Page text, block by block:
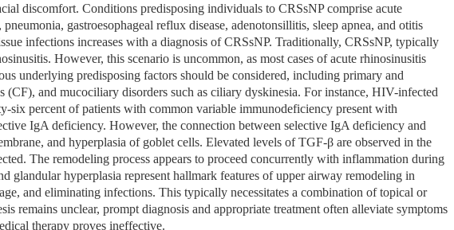
discomfort. Conditions predisposing individuals to CRSsNP comprise acute
gastroesophageal reflux disease, adenotonsillitis, sleep apnea, and otitis
infections increases with a diagnosis of CRSsNP. Traditionally, CRSsNP, typically
However, this scenario is uncommon, as most cases of acute rhinosinusitis
underlying predisposing factors should be considered, including primary and
and mucociliary disorders such as ciliary dyskinesia. For instance, HIV-infected
percent of patients with common variable immunodeficiency present with
IgA deficiency. However, the connection between selective IgA deficiency and
and hyperplasia of goblet cells. Elevated levels of TGF-β are observed in the
The remodeling process appears to proceed concurrently with inflammation during
glandular hyperplasia represent hallmark features of upper airway remodeling in
and eliminating infections. This typically necessitates a combination of topical or
remains unclear, prompt diagnosis and appropriate treatment often alleviate symptoms
therapy proves ineffective.